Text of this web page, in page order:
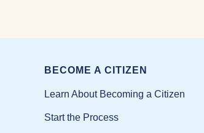
BECOME A CITIZEN
Learn About Becoming a Citizen
Start the Process